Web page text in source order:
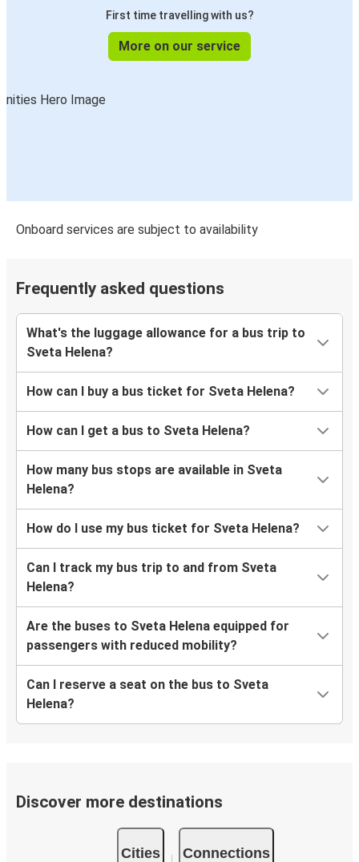
First time travelling with us?
More on our service
Onboard services are subject to availability
Frequently asked questions
What's the luggage allowance for a bus trip to
Sveta Helena?
How can I buy a bus ticket for Sveta Helena?
How can I get a bus to Sveta Helena?
How many bus stops are available in Sveta
Helena?
How do I use my bus ticket for Sveta Helena?
Can I track my bus trip to and from Sveta
Helena?
Are the buses to Sveta Helena equipped for
passengers with reduced mobility?
Can I reserve a seat on the bus to Sveta
Helena?
Discover more destinations
Cities Connections